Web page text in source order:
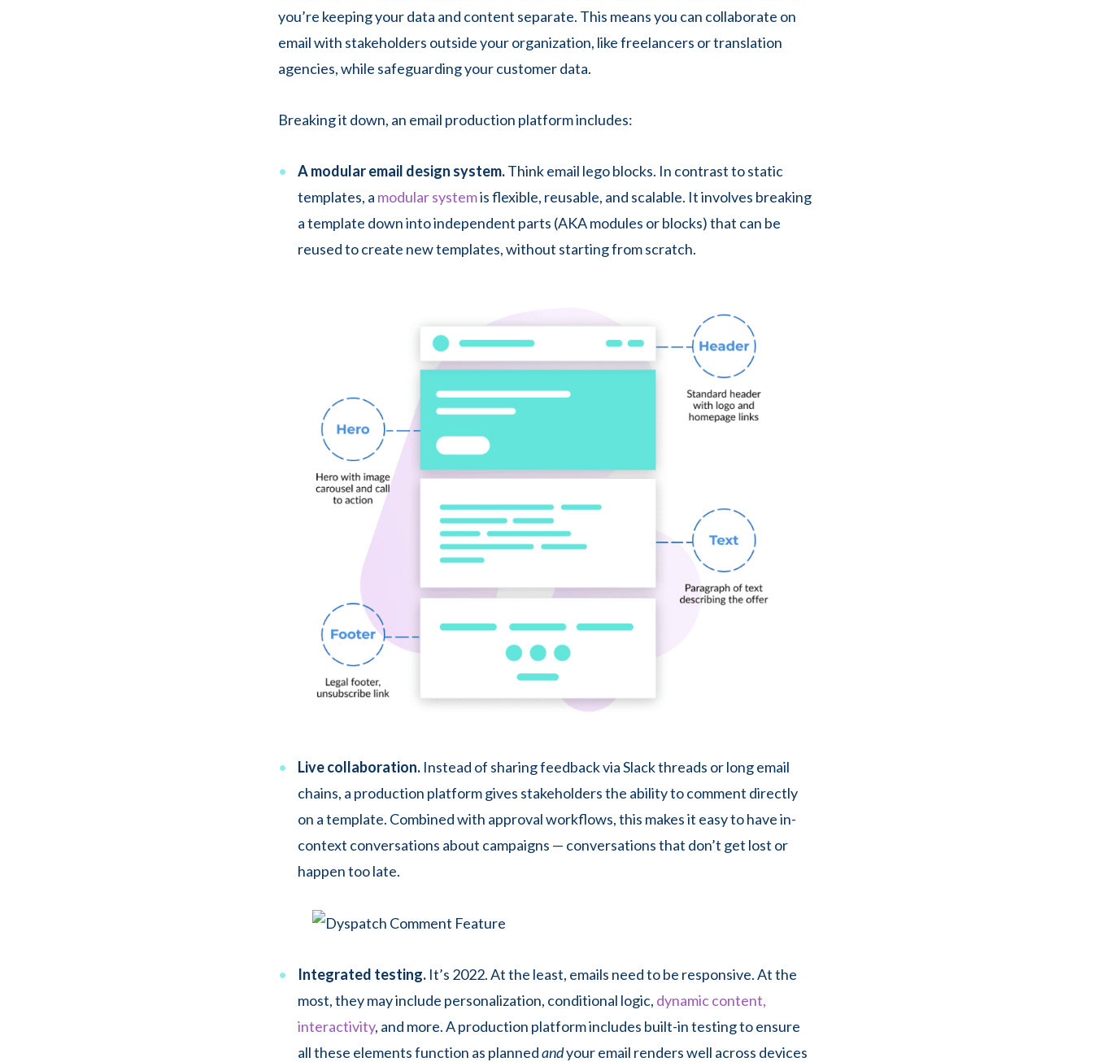
you’re keeping your data and content separate. This means you can collaborate on
email with stakeholders outside your organization, like freelancers or translation
agencies, while safeguarding your customer data.
Breaking it down, an email production platform includes:
A modular email design system.Think email lego blocks. In contrast to static
templates, a modular systemis flexible, reusable, and scalable. It involves breaking
a template down into independent parts (AKA modules or blocks) that can be
reused to create new templates, without starting from scratch.
Live collaboration. Instead of sharing feedback via Slack threads or long email
chains, a production platform gives stakeholders the ability to comment directly
on a template. Combined with approval workflows, this makes it easy to have in-
context conversations about campaigns — conversations that don’t get lost or
happen too late.
Integrated testing. It’s 2022. At the least, emails need to be responsive. At the
most, they may include personalization, conditional logic, dynamic content,
interactivity, and more. A production platform includes built-in testing to ensure
all these elements function as plannedandyour email renders well across devices